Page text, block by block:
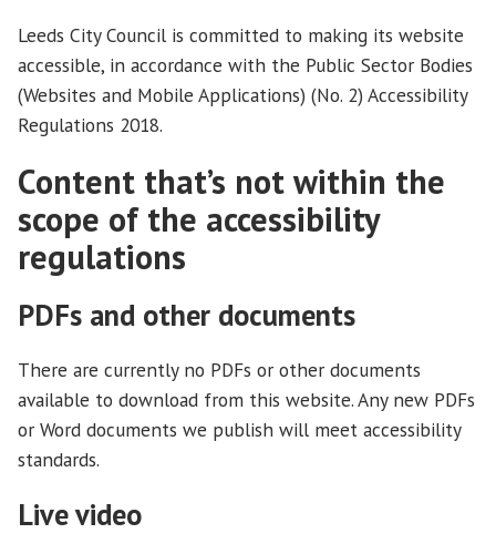
Leeds City Council is committed to making its website
accessible, in accordance with the Public Sector Bodies
(Websites and Mobile Applications) (No. 2) Accessibility
Regulations 2018.
Content that’s not within the
scope of the accessibility
regulations
PDFs and other documents
There are currently no PDFs or other documents
available to download from this website. Any new PDFs
or Word documents we publish will meet accessibility
standards.
Live video